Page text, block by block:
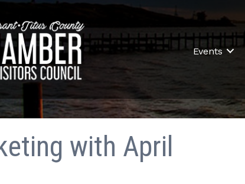
Events
with April